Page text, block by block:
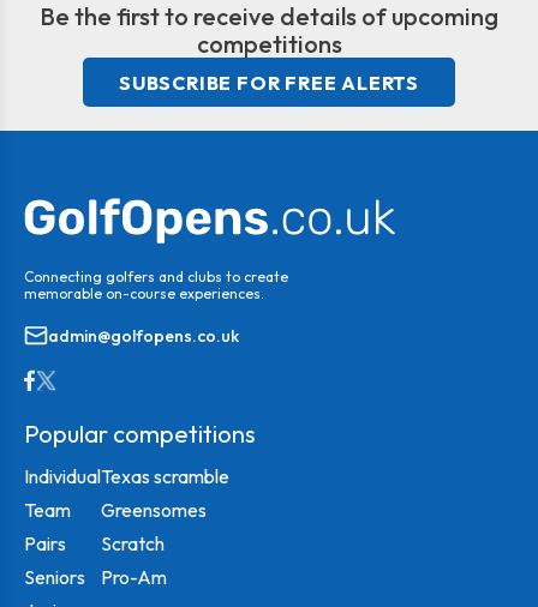
Be the first to receive details of upcoming
competitions
SUBSCRIBE FOR FREE ALERTS
Connecting golfers and clubs to create
memorable on-course experiences.
admin@golfopens.co.uk
Popular competitions
Individual
Team
Pairs
Seniors
Texas scramble
Greensomes
Scratch
Pro-Am